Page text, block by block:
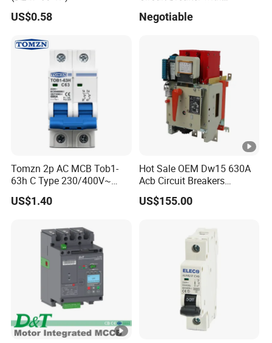
US$0.58 Negotiable
Tomzn 2p AC MCB Tob1-
63h C Type 230/400V~
50Hz/60Hz Mini Circuit
Breaker
US$1.40
Hot Sale OEM Dw15 630A
Acb Circuit Breakers
Universal Air Circuit Breaker
US$155.00